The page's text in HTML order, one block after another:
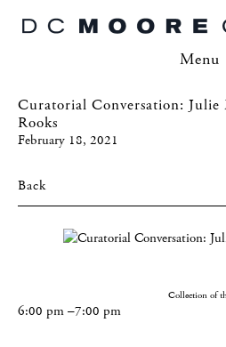
Menu
Curatorial Conversation:
Rooks
February 18, 2021
Back
Collection of
6:00 pm –7:00 pm